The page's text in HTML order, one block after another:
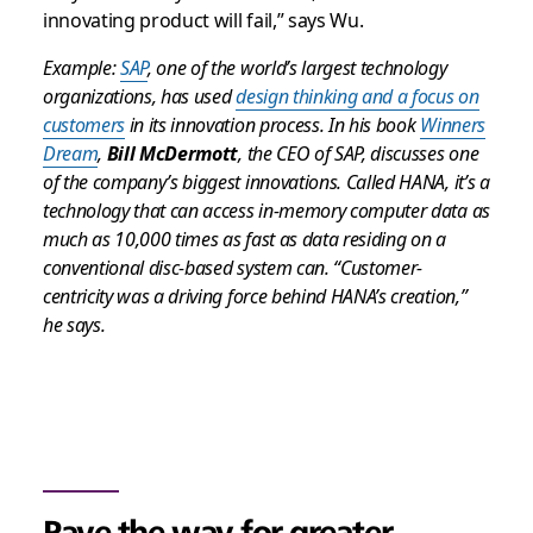
innovating product will fail,” says Wu.
Example:SAP, one of the world’s largest technology
organizations, has useddesign thinking and a focus on
customersin its innovation process. In his bookWinners
Dream, Bill McDermott, the CEO of SAP, discusses one
of the company’s biggest innovations. Called HANA, it’s a
technology that can access in-memory computer data as
much as 10,000 times as fast as data residing on a
conventional disc-based system can. “Customer-
centricity was a driving force behind HANA’s creation,”
he says.